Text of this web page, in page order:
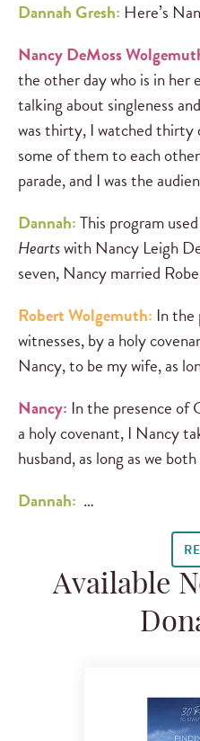
Dannah Gresh: Here’s
Nancy DeMoss
the other day who is in her
talking about singleness
was thirty, I watched
some of them to each
parade, and I was the
Dannah:This program
Heartswith Nancy Leigh
seven, Nancy married
Robert Wolgemuth: In the
witnesses, by a holy
Nancy, to be my wife, as
Nancy: In the presence of
a holy covenant, I Nancy
husband, as long as we
Dannah: …
Available